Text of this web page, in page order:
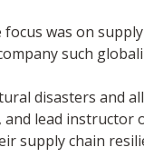
was on
such
disasters and
lead
supply chain